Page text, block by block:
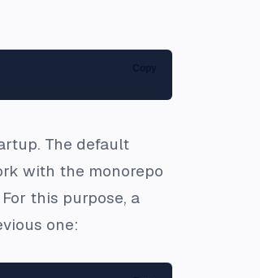
The default
with the monorepo
this purpose, a
one: